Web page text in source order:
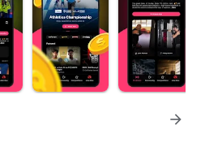
arrow_forward